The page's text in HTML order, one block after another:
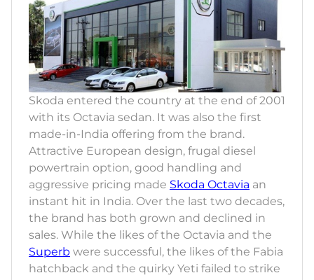
Skoda entered the country at the end of 2001
with its Octavia sedan. It was also the first
made-in-India offering from the brand.
Attractive European design, frugal diesel
powertrain option, good handling and
aggressive pricing made Skoda Octavia an
instant hit in India. Over the last two decades,
the brand has both grown and declined in
sales. While the likes of the Octavia and the
Superb were successful, the likes of the Fabia
hatchback and the quirky Yeti failed to strike